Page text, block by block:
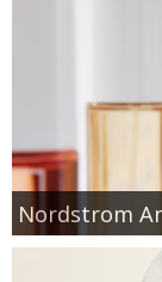
Nordstrom